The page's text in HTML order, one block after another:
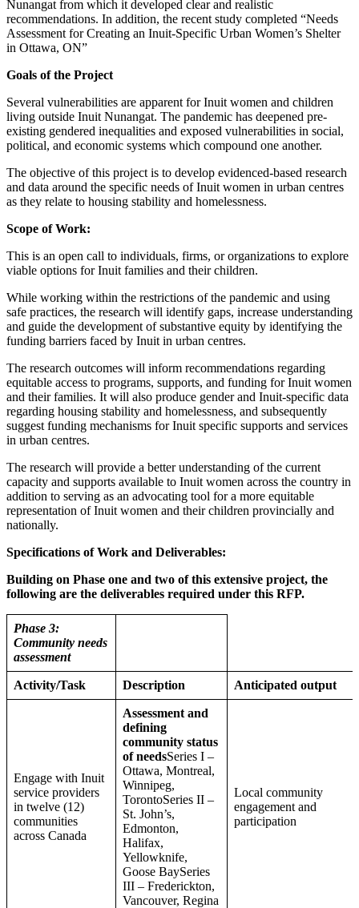
Nunangat from which it developed clear and realistic
recommendations. In addition, the recent study completed “Needs
Assessment for Creating an Inuit-Specific Urban Women’s Shelter
in Ottawa, ON”
Goals of the Project
Several vulnerabilities are apparent for Inuit women and children
living outside Inuit Nunangat. The pandemic has deepened pre-
existing gendered inequalities and exposed vulnerabilities in social,
political, and economic systems which compound one another.
The objective of this project is to develop evidenced-based research
and data around the specific needs of Inuit women in urban centres
as they relate to housing stability and homelessness.
Scope of Work:
This is an open call to individuals, firms, or organizations to explore
viable options for Inuit families and their children.
While working within the restrictions of the pandemic and using
safe practices, the research will identify gaps, increase understanding
and guide the development of substantive equity by identifying the
funding barriers faced by Inuit in urban centres.
The research outcomes will inform recommendations regarding
equitable access to programs, supports, and funding for Inuit women
and their families. It will also produce gender and Inuit-specific data
regarding housing stability and homelessness, and subsequently
suggest funding mechanisms for Inuit specific supports and services
in urban centres.
The research will provide a better understanding of the current
capacity and supports available to Inuit women across the country in
addition to serving as an advocating tool for a more equitable
representation of Inuit women and their children provincially and
nationally.
Specifications of Work and Deliverables:
Building on Phase one and two of this extensive project, the
following are the deliverables required under this RFP.
Phase 3:
Community needs
assessment
Activity/Task Description Anticipated output
Engage with Inuit
service providers
in twelve (12)
communities
across Canada
Assessment and
defining
community status
of needsSeries I –
Ottawa, Montreal,
Winnipeg,
TorontoSeries II –
St. John’s,
Edmonton,
Halifax,
Yellowknife,
Goose BaySeries
III – Frederickton,
Vancouver, Regina
Local community
engagement and
participation